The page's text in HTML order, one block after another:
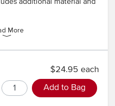
additional material and
More
$24.95 each
Add to Bag